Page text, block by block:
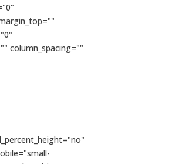
column_spacing=""